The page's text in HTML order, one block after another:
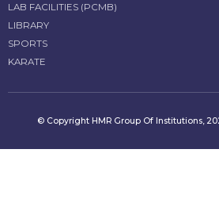
LAB FACILITIES (PCMB)
LIBRARY
SPORTS
KARATE
© Copyright HMR Group Of Institutions,